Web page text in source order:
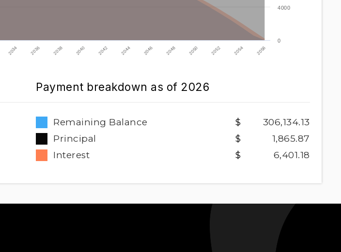
2034 2036 2038 2040 2042 2044 2046 2048 2050 2052 2054 2056
0
4000
Payment breakdown as of 2026
Remaining Balance
306,134.13
Principal
1,865.87
Interest
6,401.18